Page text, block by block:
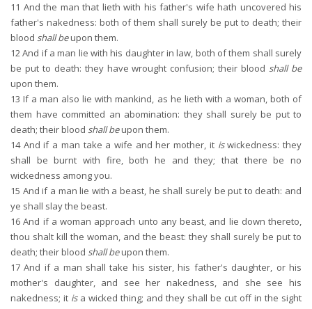
11 And the man that lieth with his father's wife hath uncovered his
father's nakedness: both of them shall surely be put to death; their
blood shall beupon them.
12And if a man lie with his daughter in law, both of them shall surely
be put to death: they have wrought confusion; their blood shall be
upon them.
13 If a man also lie with mankind, as he lieth with a woman, both of
them have committed an abomination: they shall surely be put to
death; their blood shall beupon them.
14And if a man take a wife and her mother, it iswickedness: they
shall be burnt with fire, both he and they; that there be no
wickedness among you.
15 And if a man lie with a beast, he shall surely be put to death: and
ye shall slay the beast.
16 And if a woman approach unto any beast, and lie down thereto,
thou shalt kill the woman, and the beast: they shall surely be put to
death; their blood shall beupon them.
17 And if a man shall take his sister, his father's daughter, or his
mother's daughter, and see her nakedness, and she see his
nakedness; it isa wicked thing; and they shall be cut off in the sight